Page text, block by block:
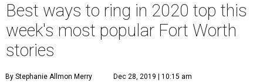
Best ways to ring in 2020 top this
week's most popular Fort Worth
stories
By Stephanie Allmon Merry Dec 28, 2019 | 10:15 am